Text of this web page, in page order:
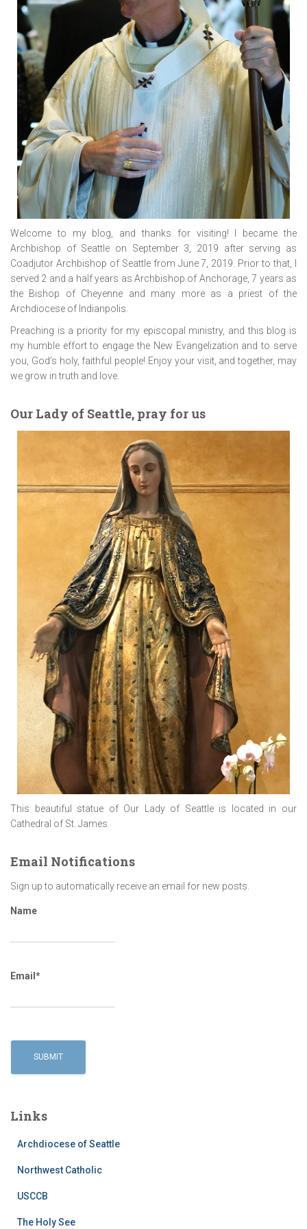
Welcome to my blog, and thanks for visiting! I became the
Archbishop of Seattle on September 3, 2019 after serving as
Coadjutor Archbishop of Seattle from June 7, 2019. Prior to that, I
served 2 and a half years as Archbishop of Anchorage, 7 years as
the Bishop of Cheyenne and many more as a priest of the
Archdiocese of Indianpolis.
Preaching is a priority for my episcopal ministry, and this blog is
my humble effort to engage the New Evangelization and to serve
you, God’s holy, faithful people! Enjoy your visit, and together, may
we grow in truth and love.
Our Lady of Seattle, pray for us
This beautiful statue of Our Lady of Seattle is located in our
Cathedral of St. James
Email Notifications
Sign up to automatically receive an email for new posts.
Name
Email*
Links
Archdiocese of Seattle
Northwest Catholic
USCCB
The Holy See